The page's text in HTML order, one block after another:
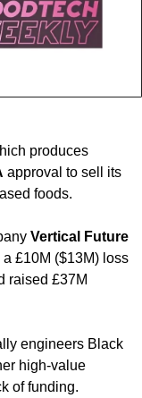
produces
approval to sell its
foods.
Vertical Future
a £10M ($13M) loss
raised £37M
engineers Black
high-value
of funding.